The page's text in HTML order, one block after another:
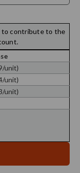
16
Round
Glass
Quantity
oz
to contribute to the
unit)
unit)
unit)